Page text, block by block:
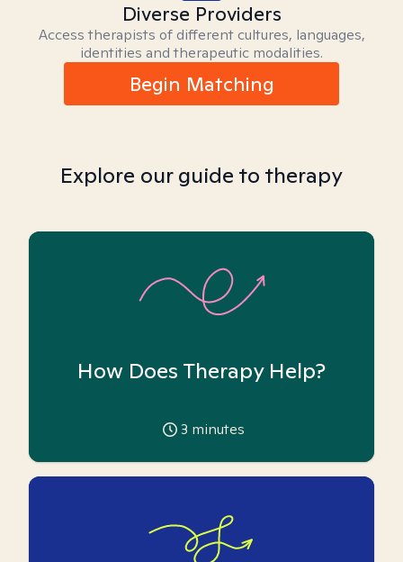
Diverse Providers
Access therapists of different cultures, languages,
identities and therapeutic modalities.
Begin Matching
Explore our guide to therapy
How Does Therapy Help?
3 minutes